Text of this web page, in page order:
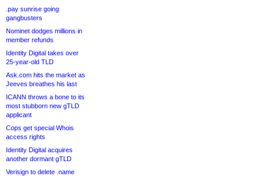
.pay sunrise going
gangbusters
Nominet dodges millions in
member refunds
Identity Digital takes over
25-year-old TLD
Ask.com hits the market as
Jeeves breathes his last
ICANN throws a bone to its
most stubborn new gTLD
applicant
Cops get special Whois
access rights
Identity Digital acquires
another dormant gTLD
Verisign to delete .name